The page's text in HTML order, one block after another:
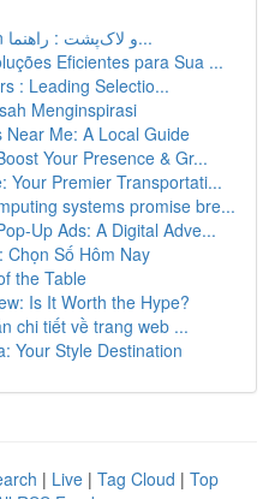
تولید بازی مار با Python و لاک‌پشت : راهنما...
Eficientes para Sua ...
: Leading Selectio...
Menginspirasi
Me: A Local Guide
Your Presence & Gr...
Your Premier Transportati...
systems promise bre...
Up Ads: A Digital Adve...
Chọn Số Hôm Nay
the Table
Is It Worth the Hype?
chi tiết về trang web ...
Your Style Destination
| Live | Tag Cloud | Top